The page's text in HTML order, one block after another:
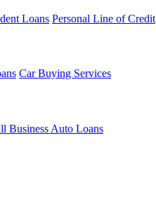
Loans Personal Line of Credit
Car Buying Services
Business Auto Loans